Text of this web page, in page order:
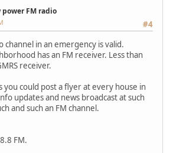
FM radio
#4
channel in an emergency is valid.
has an FM receiver. Less than
receiver.
you could post a flyer at every house in
updates and news broadcast at such
and such an FM channel.
FM.